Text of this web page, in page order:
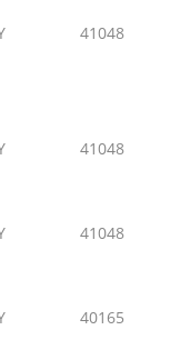
41048
41048
41048
40165